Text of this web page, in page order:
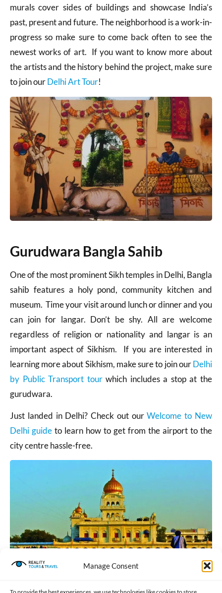
Manage Consent
murals cover sides of buildings and showcase India’s
past, present and future. The neighborhood is a work-in-
progress so make sure to come back often to see the
newest works of art. If you want to know more about
the artists and the history behind the project, make sure
to join ourDelhi Art Tour!
Gurudwara Bangla Sahib
One of the most prominent Sikh temples in Delhi, Bangla
sahib features a holy pond, community kitchen and
museum. Time your visit around lunch or dinner and you
can join for langar. Don’t be shy. All are welcome
regardless of religion or nationality and langar is an
important aspect of Sikhism. If you are interested in
learning more about Sikhism, make sure to join ourDelhi
by Public Transport tourwhich includes a stop at the
gurudwara.
Just landed in Delhi? Check out ourWelcome to New
Delhi guide to learn how to get from the airport to the
city centre hassle-free.